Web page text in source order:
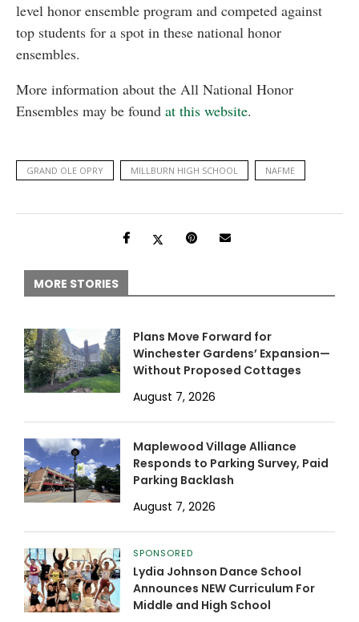
level honor ensemble program and competed against
top students for a spot in these national honor
ensembles.
More information about the All National Honor
Ensembles may be found at this website.
GRAND OLE OPRY MILLBURN HIGH SCHOOL NAFME
MORE STORIES
Plans Move Forward for
Winchester Gardens’ Expansion—
Without Proposed Cottages
August 7, 2026
Maplewood Village Alliance
Responds to Parking Survey, Paid
Parking Backlash
August 7, 2026
SPONSORED
Lydia Johnson Dance School
Announces NEW Curriculum For
Middle and High School